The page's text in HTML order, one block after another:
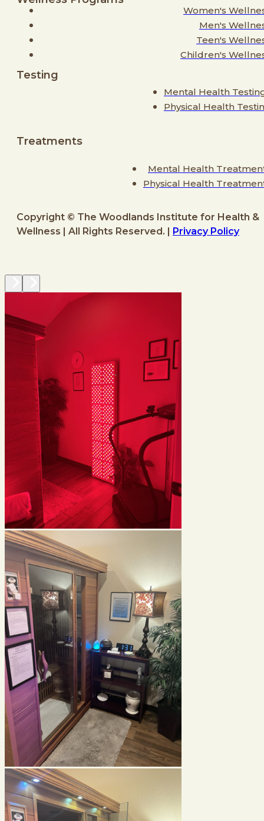
Women's
Men's
Teen's
Children's
Testing
Mental Health
Physical Health
Treatments
Mental Health
Physical Health
Copyright © The Woodlands Institute for Health &
Wellness | All Rights Reserved. |
Privacy Policy